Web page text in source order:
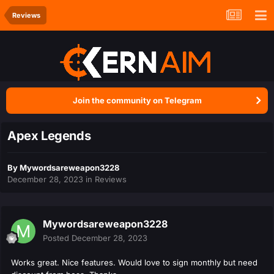
Reviews
Join the community on Telegram
Apex Legends
ByMywordsareweapon3228
December 28, 2023 in Reviews
Mywordsareweapon3228
Posted December 28, 2023
Works great. Nice features. Would love to sign monthly but need